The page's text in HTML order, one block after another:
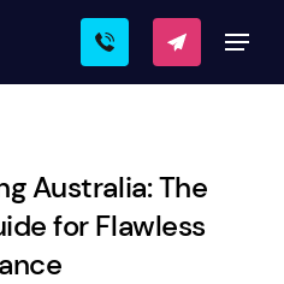
Australia: The
for Flawless